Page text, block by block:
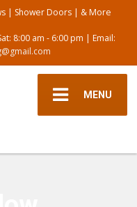
| Shower Doors | & More
8:00 am - 6:00 pm | Email:
MENU